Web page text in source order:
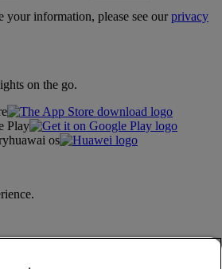
your information, please see ourprivacy
on the go.
Play
huawai os